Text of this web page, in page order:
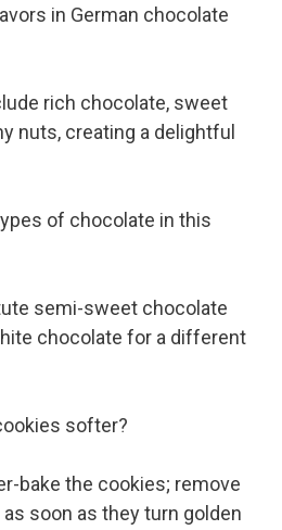
in German chocolate
rich chocolate, sweet
nuts, creating a delightful
of chocolate in this
semi-sweet chocolate
chocolate for a different
softer?
bake the cookies; remove
soon as they turn golden